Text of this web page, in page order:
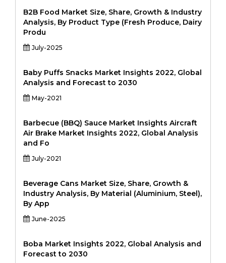
B2B Food Market Size, Share, Growth & Industry
Analysis, By Product Type (Fresh Produce, Dairy
Produ
July-2025
Baby Puffs Snacks Market Insights 2022, Global
Analysis and Forecast to 2030
May-2021
Barbecue (BBQ) Sauce Market Insights Aircraft
Air Brake Market Insights 2022, Global Analysis
and Fo
July-2021
Beverage Cans Market Size, Share, Growth &
Industry Analysis, By Material (Aluminium, Steel),
By App
June-2025
Boba Market Insights 2022, Global Analysis and
Forecast to 2030